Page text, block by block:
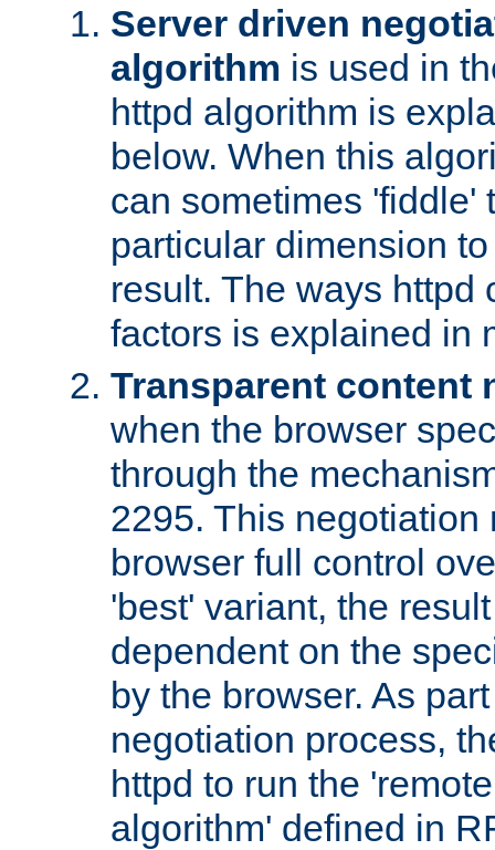
Server driven
algorithm is used in
httpd algorithm is
below. When this
can sometimes 'fiddle'
particular dimension
result. The ways httpd
factors is explained in
Transparent content
when the browser
through the
2295. This negotiation
browser full control
'best' variant, the
dependent on the
by the browser. As
negotiation process,
httpd to run the
algorithm' defined in